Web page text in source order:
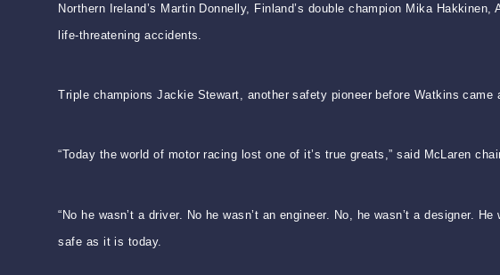
Northern Ireland’s Martin Donnelly, Finland’s double champion Mika
life-threatening accidents.
Triple champions Jackie Stewart, another safety pioneer before Watkins came
“Today the world of motor racing lost one of it’s true greats,” said McLaren
“No he wasn’t a driver. No he wasn’t an engineer. No, he wasn’t a designer.
safe as it is today.